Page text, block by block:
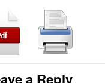
a Reply